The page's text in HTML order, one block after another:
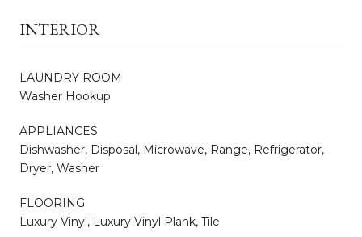
INTERIOR
LAUNDRY ROOM
Washer Hookup
APPLIANCES
Dishwasher, Disposal, Microwave, Range, Refrigerator,
Dryer, Washer
FLOORING
Luxury Vinyl, Luxury Vinyl Plank, Tile